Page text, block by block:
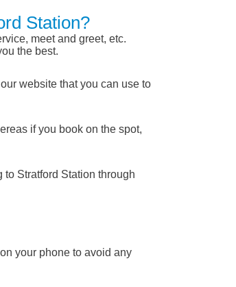
Station?
meet and greet, etc.
the best.
website that you can use to
if you book on the spot,
to Stratford Station through
your phone to avoid any